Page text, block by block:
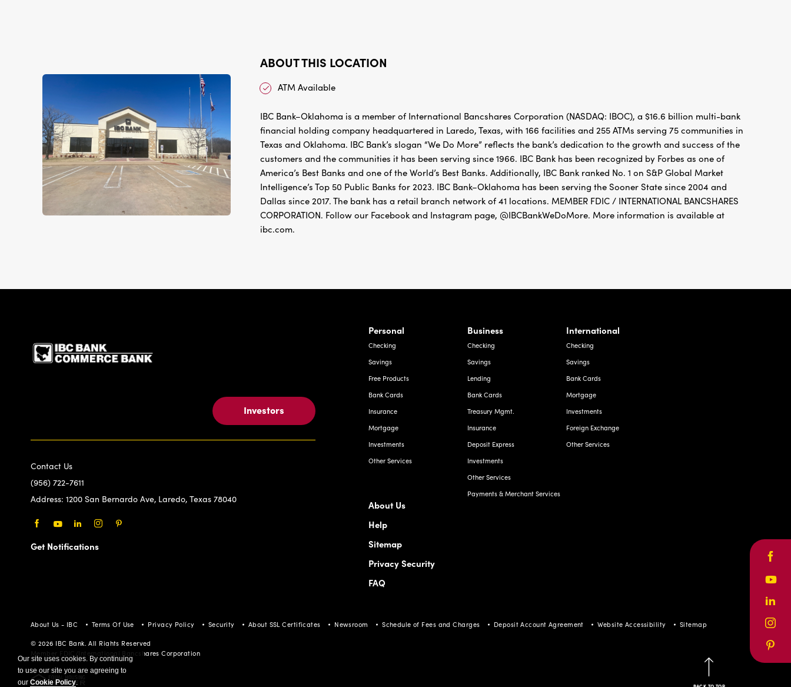
Our site uses cookies. By continuing
to use our site you are agreeing to
our Cookie Policy.
ABOUT THIS LOCATION
ATM Available
IBC Bank–Oklahoma is a member of International Bancshares Corporation (NASDAQ: IBOC), a $16.6 billion multi-bank
financial holding company headquartered in Laredo, Texas, with 166 facilities and 255 ATMs serving 75 communities in
Texas and Oklahoma. IBC Bank’s slogan “We Do More” reflects the bank’s dedication to the growth and success of the
customers and the communities it has been serving since 1966. IBC Bank has been recognized by Forbes as one of
America’s Best Banks and one of the World’s Best Banks. Additionally, IBC Bank ranked No. 1 on S&P Global Market
Intelligence’s Top 50 Public Banks for 2023. IBC Bank–Oklahoma has been serving the Sooner State since 2004 and
Dallas since 2017. The bank has a retail branch network of 41 locations. MEMBER FDIC / INTERNATIONAL BANCSHARES
CORPORATION. Follow our Facebook and Instagram page, @IBCBankWeDoMore. More information is available at
ibc.com.
IBC Bank,1200 San Bernardo Ave, Laredo Texas
Investors
Contact Us
(956) 722-7611
Address: 1200 San Bernardo Ave, Laredo, Texas 78040
Get Notifications
Personal
Checking
Savings
Free Products
Bank Cards
Insurance
Mortgage
Investments
Other Services
Business
Checking
Savings
Lending
Bank Cards
Treasury Mgmt.
Insurance
Deposit Express
Investments
Other Services
Payments & Merchant Services
International
Checking
Savings
Bank Cards
Mortgage
Investments
Foreign Exchange
Other Services
About Us
Help
Sitemap
Privacy Security
FAQ
About Us - IBC Terms Of Use Privacy Policy Security About SSL Certificates Newsroom Schedule of Fees and Charges Deposit Account Agreement Website Accessibility Sitemap
© 2026 IBC Bank. All Rights Reserved
Member FDIC/International Bancshares Corporation